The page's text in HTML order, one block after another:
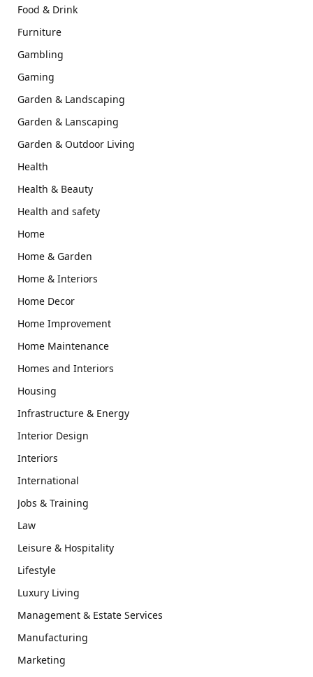
Food & Drink
Furniture
Gambling
Gaming
Garden & Landscaping
Garden & Lanscaping
Garden & Outdoor Living
Health
Health & Beauty
Health and safety
Home
Home & Garden
Home & Interiors
Home Decor
Home Improvement
Home Maintenance
Homes and Interiors
Housing
Infrastructure & Energy
Interior Design
Interiors
International
Jobs & Training
Law
Leisure & Hospitality
Lifestyle
Luxury Living
Management & Estate Services
Manufacturing
Marketing